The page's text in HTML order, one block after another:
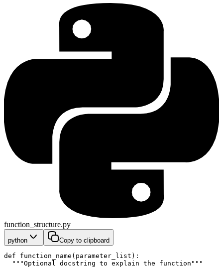
function_structure.py
python Copy to clipboard
def function_name(parameter_list):
  """Optional docstring to explain the function"""